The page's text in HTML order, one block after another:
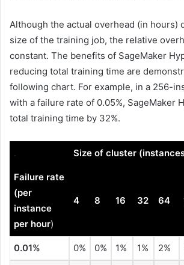
Although the actual overhead (in hours)
size of the training job, the relative
constant. The benefits of SageMaker
reducing total training time are
following chart. For example, in a 256-
with a failure rate of 0.05%, SageMaker
total training time by 32%.
. Size of cluster
Failure rate
(per
instance
per hour)
4 8 16 32 64
0.01% 0% 0% 1% 1% 2%